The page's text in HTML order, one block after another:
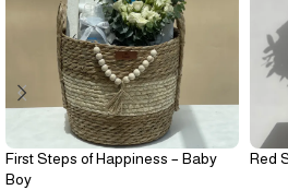
First Steps of Happiness – Baby
Boy
Red